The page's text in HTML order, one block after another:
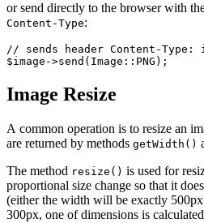
or send directly to the browser with
Content-Type:
// sends header Content-Type:
Image Resize
A common operation is to resize an
are returned by methods getWidth()
The method resize() is used for
proportional size change so that it
(either the width will be exactly
300px, one of dimensions is